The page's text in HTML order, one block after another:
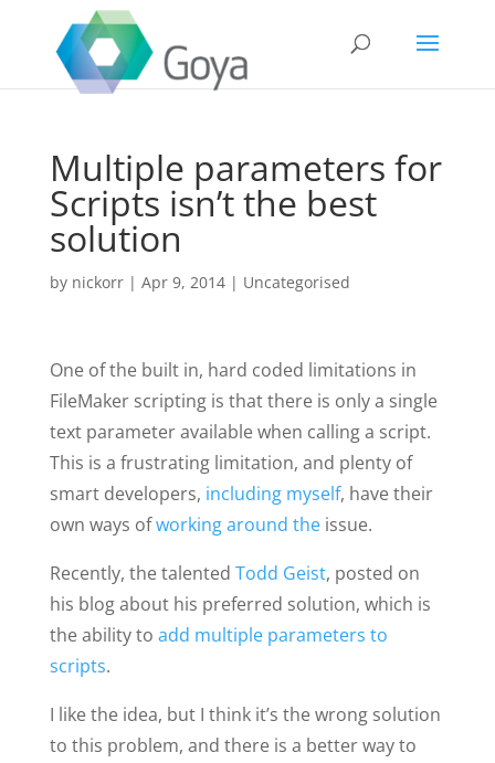
Multiple parameters for
Scripts isn’t the best
solution
by nickorr| Apr 9, 2014| Uncategorised
One of the built in, hard coded limitations in
FileMaker scripting is that there is only a single
text parameter available when calling a script.
This is a frustrating limitation, and plenty of
smart developers, including myself, have their
own ways ofworking around the issue.
Recently, the talented Todd Geist, posted on
his blog about his preferred solution, which is
the ability to add multiple parameters to
scripts.
I like the idea, but I think it’s the wrong solution
to this problem, and there is a better way to